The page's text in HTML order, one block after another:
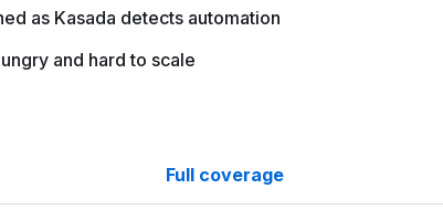
as Kasada detects automation
and hard to scale
Full coverage